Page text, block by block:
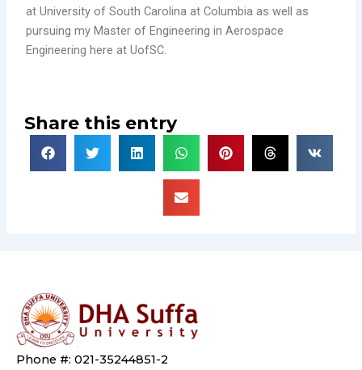
at University of South Carolina at Columbia as well as
pursuing my Master of Engineering in Aerospace
Engineering here at UofSC.
Share this entry
Phone #: 021-35244851-2